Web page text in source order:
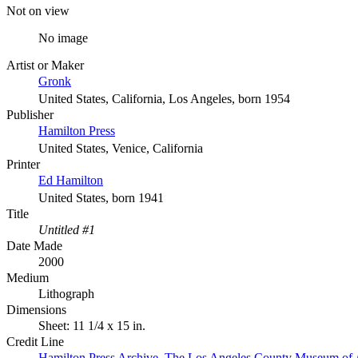
Not on view
No image
Artist or Maker
Gronk
United States, California, Los Angeles, born 1954
Publisher
Hamilton Press
United States, Venice, California
Printer
Ed Hamilton
United States, born 1941
Title
Untitled #1
Date Made
2000
Medium
Lithograph
Dimensions
Sheet: 11 1/4 x 15 in.
Credit Line